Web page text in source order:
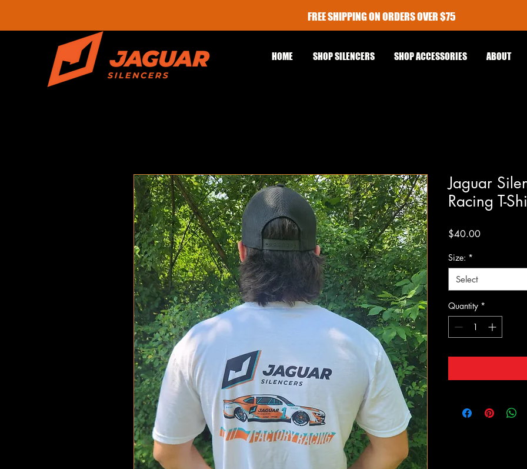
HOME SHOP SILENCERS SHOP ACCESSORIES ABOUT
FREE SHIPPING ON ORDERS OVER $75
Jaguar
Racing T-
$40.00Price
Size: *
Select
Quantity *